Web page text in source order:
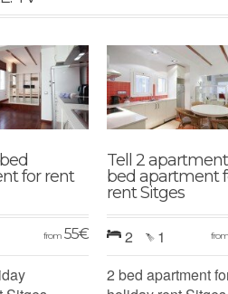
bed
for rent
from 55€
Tell 2
bed apartment
rent Sitges
2 1 from
2 bed apartment